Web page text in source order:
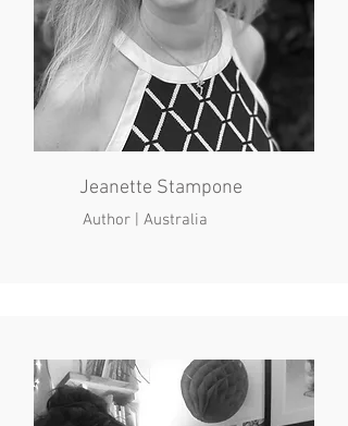
Jeanette Stampone
Author | Australia